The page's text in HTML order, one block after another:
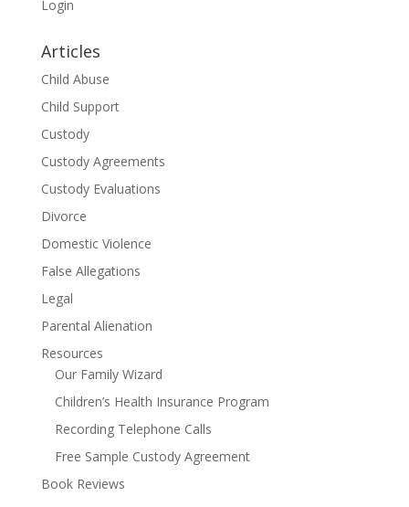
Login
Articles
Child Abuse
Child Support
Custody
Custody Agreements
Custody Evaluations
Divorce
Domestic Violence
False Allegations
Legal
Parental Alienation
Resources
Our Family Wizard
Children’s Health Insurance Program
Recording Telephone Calls
Free Sample Custody Agreement
Book Reviews